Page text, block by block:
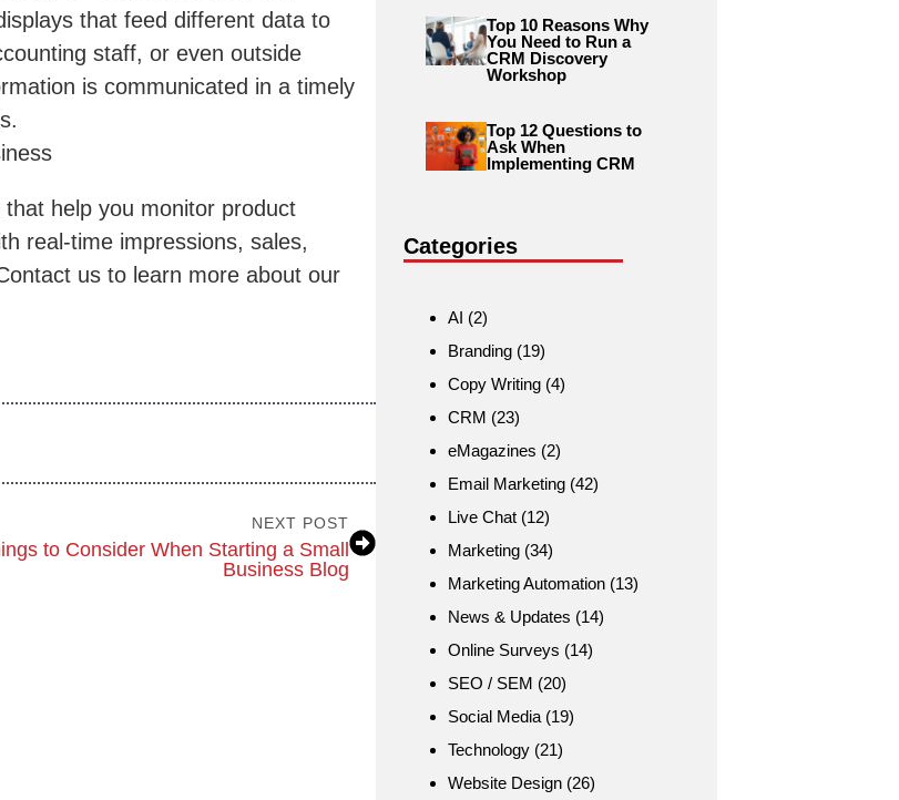
that feed different data to
staff, or even outside
is communicated in a timely
help you monitor product
real-time impressions, sales,
us to learn more about our
NEXT POST
to Consider When Starting a Small
Business Blog
Top 10 Reasons Why
You Need to Run a
CRM Discovery
Workshop
Top 12 Questions to
Ask When
Implementing CRM
Categories
AI (2)
Branding (19)
Copy Writing (4)
CRM (23)
eMagazines (2)
Email Marketing (42)
Live Chat (12)
Marketing (34)
Marketing Automation (13)
News & Updates (14)
Online Surveys (14)
SEO / SEM (20)
Social Media (19)
Technology (21)
Website Design (26)